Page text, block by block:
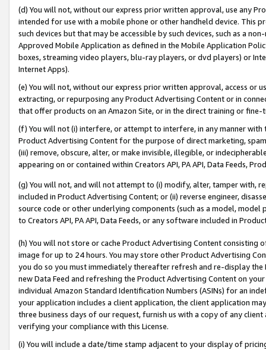
(d) You will not, without our express prior written approval, use any
intended for use with a mobile phone or other handheld device. This
such devices but that may be accessible by such devices, such as a
Approved Mobile Application as defined in the Mobile Application
boxes, streaming video players, blu-ray players, or dvd players) or
Internet Apps).
(e) You will not, without our express prior written approval, access or
extracting, or repurposing any Product Advertising Content or in
that offer products on an Amazon Site, or in the direct training or
(f) You will not (i) interfere, or attempt to interfere, in any manner
Product Advertising Content for the purpose of direct marketing,
(iii) remove, obscure, alter, or make invisible, illegible, or
appearing on or contained within Creators API, PA API, Data Feeds,
(g) You will not, and will not attempt to (i) modify, alter, tamper with,
included in Product Advertising Content; or (ii) reverse engineer,
source code or other underlying components (such as a model,
to Creators API, PA API, Data Feeds, or any software included in
(h) You will not store or cache Product Advertising Content
image for up to 24 hours. You may store other Product Advertising
you do so you must immediately thereafter refresh and re-display the
new Data Feed and refreshing the Product Advertising Content on
individual Amazon Standard Identification Numbers (ASINs) for an
your application includes a client application, the client application
three business days of our request, furnish us with a copy of any
verifying your compliance with this License.
(i) You will include a date/time stamp adjacent to your display of